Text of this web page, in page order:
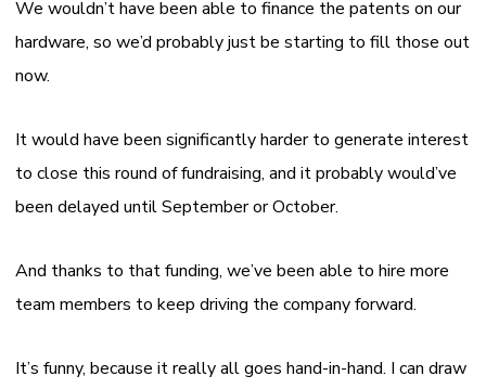
We wouldn’t have been able to finance the patents on our
hardware, so we’d probably just be starting to fill those out
now.
It would have been significantly harder to generate interest
to close this round of fundraising, and it probably would’ve
been delayed until September or October.
And thanks to that funding, we’ve been able to hire more
team members to keep driving the company forward.
It’s funny, because it really all goes hand-in-hand. I can draw